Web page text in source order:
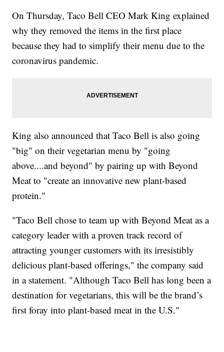
On Thursday, Taco Bell CEO Mark King explained
why they removed the items in the first place
because they had to simplify their menu due to the
coronavirus pandemic.
King also announced that Taco Bell is also going
"big" on their vegetarian menu by "going
above....and beyond" by pairing up with Beyond
Meat to "create an innovative new plant-based
protein."
"Taco Bell chose to team up with Beyond Meat as a
category leader with a proven track record of
attracting younger customers with its irresistibly
delicious plant-based offerings," the company said
in a statement. "Although Taco Bell has long been a
destination for vegetarians, this will be the brand’s
first foray into plant-based meat in the U.S."